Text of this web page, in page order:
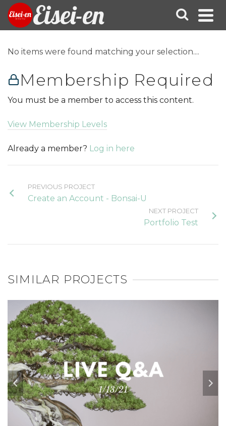
Eisei-en
No items were found matching your selection....
Membership Required
You must be a member to access this content.
View Membership Levels
Already a member? Log in here
PREVIOUS PROJECT
Create an Account - Bonsai-U
NEXT PROJECT
Portfolio Test
SIMILAR PROJECTS